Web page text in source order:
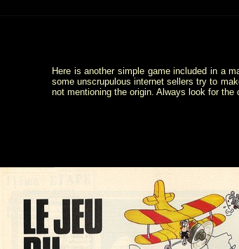
Here is another simple game included in a
some unscrupulous internet sellers try to
not mentioning the origin. Always look for